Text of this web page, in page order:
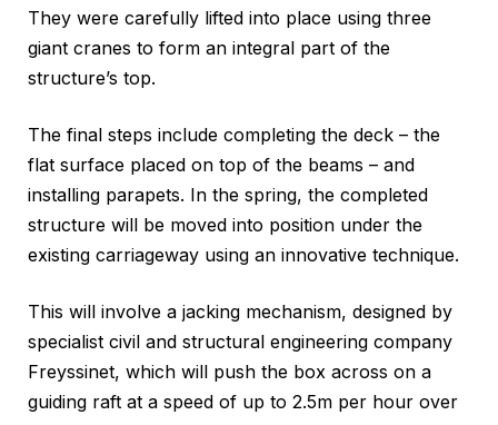
They were carefully lifted into place using three
giant cranes to form an integral part of the
structure’s top.
The final steps include completing the deck – the
flat surface placed on top of the beams – and
installing parapets. In the spring, the completed
structure will be moved into position under the
existing carriageway using an innovative technique.
This will involve a jacking mechanism, designed by
specialist civil and structural engineering company
Freyssinet, which will push the box across on a
guiding raft at a speed of up to 2.5m per hour over